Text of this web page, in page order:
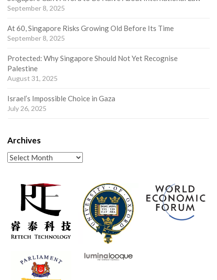
September 8, 2025
At 60, Singapore Risks Growing Old Before Its Time
September 8, 2025
Protected: Why Singapore Should Not Yet Recognise
Palestine
August 31, 2025
Israel’s Impossible Choice in Gaza
July 26, 2025
Archives
Archives